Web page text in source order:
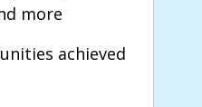
more
achieved